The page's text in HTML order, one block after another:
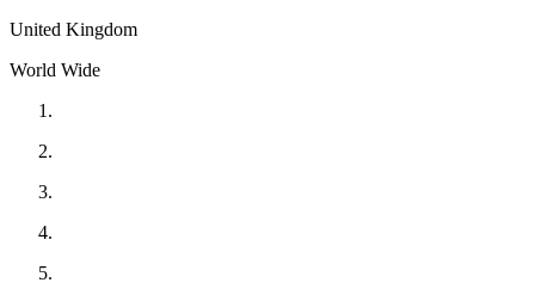
United Kingdom
World Wide